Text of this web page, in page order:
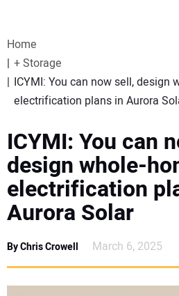
WEBINARS
EVENTS
SPECIAL REPORTS
SUBSCRIBE
CANADA
PROJECTS OF THE YEAR
SUBSCRIBE
Home
+ Storage
ICYMI: You can now sell, design
electrification plans in Aurora
ICYMI: You can
design whole-
electrification
Aurora Solar
By Chris Crowell March 6, 2025